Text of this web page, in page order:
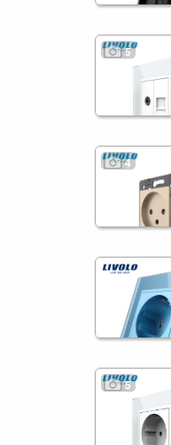
5
4
5